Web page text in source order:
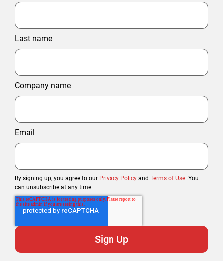
Last name
Company name
Email
By signing up, you agree to our Privacy Policy and Terms of Use. You
can unsubscribe at any time.